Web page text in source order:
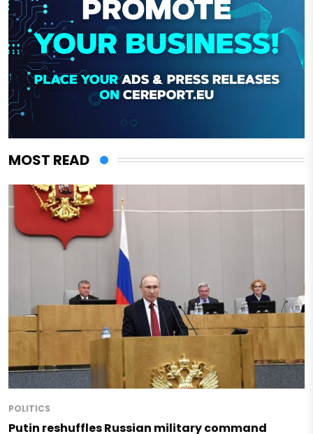
MOST READ
POLITICS
Putin reshuffles Russian military command